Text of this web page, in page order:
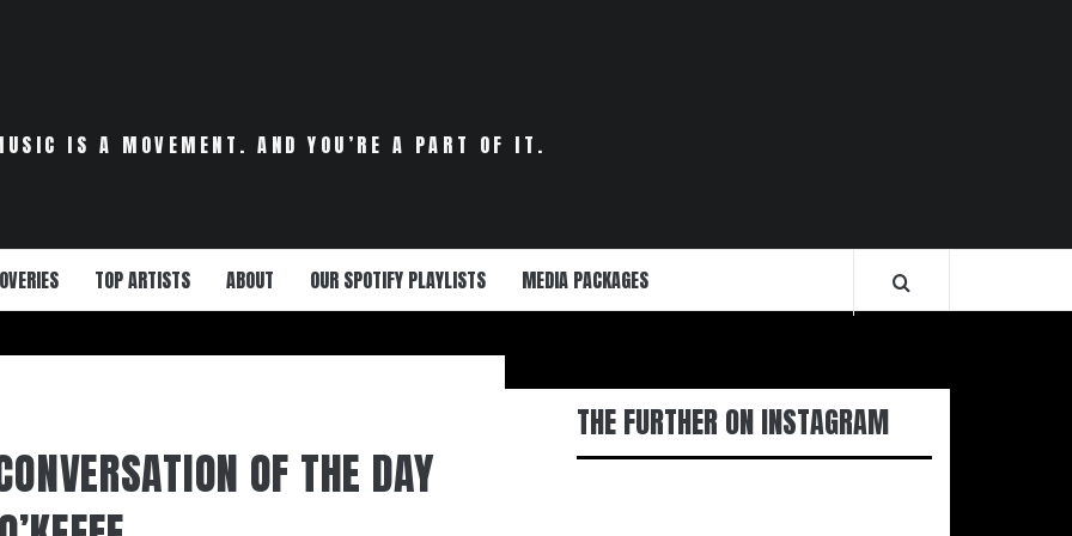
IS A MOVEMENT. AND YOU’RE A PART OF IT.
TOP ARTISTS ABOUT OUR SPOTIFY PLAYLISTS MEDIA PACKAGES
OF THE DAY
THE FURTHER ON INSTAGRAM